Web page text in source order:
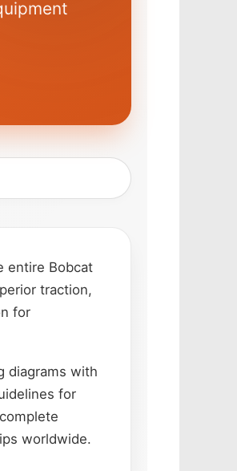
entire Bobcat
traction,
for
diagrams with
for
worldwide.